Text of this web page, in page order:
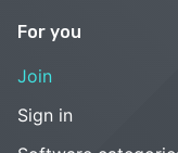
For you
Join
Sign in